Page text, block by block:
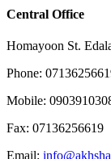
Central Office
Homayoon St.
Phone:
Mobile:
Fax: 07136256619
Email: